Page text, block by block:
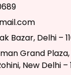
Bazar, Delhi –
Grand
New Delhi –